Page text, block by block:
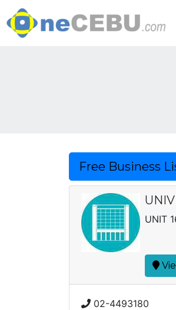
Free Business
UNIT
02-4493180